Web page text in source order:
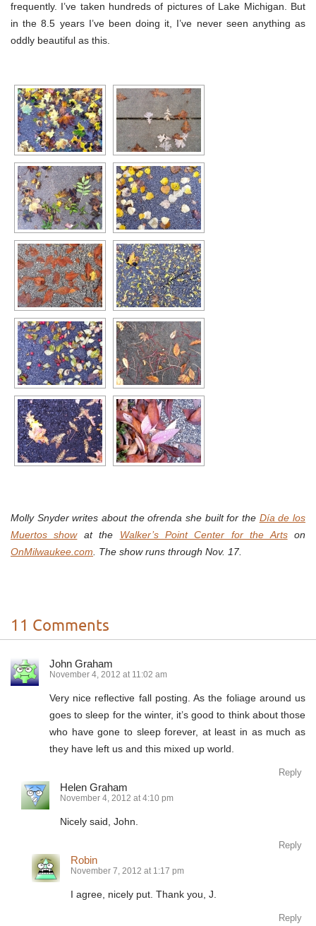
frequently. I’ve taken hundreds of pictures of Lake Michigan. But
in the 8.5 years I’ve been doing it, I’ve never seen anything as
oddly beautiful as this.
Molly Snyder writes about the ofrenda she built for the Día de los
Muertos showat the Walker’s Point Center for the Artson
OnMilwaukee.com. The show runs through Nov. 17.
11 Comments
John Graham
November 4, 2012 at 11:02 am
Very nice reflective fall posting. As the foliage around us
goes to sleep for the winter, it’s good to think about those
who have gone to sleep forever, at least in as much as
they have left us and this mixed up world.
Reply
Helen Graham
November 4, 2012 at 4:10 pm
Nicely said, John.
Reply
Robin
November 7, 2012 at 1:17 pm
I agree, nicely put. Thank you, J.
Reply